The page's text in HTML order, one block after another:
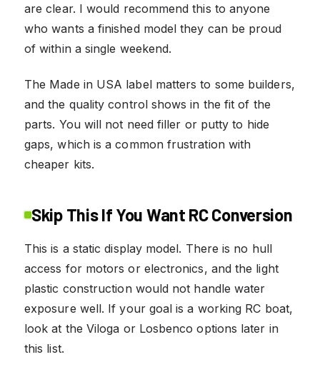
are clear. I would recommend this to anyone
who wants a finished model they can be proud
of within a single weekend.
The Made in USA label matters to some builders,
and the quality control shows in the fit of the
parts. You will not need filler or putty to hide
gaps, which is a common frustration with
cheaper kits.
Skip This If You Want RC Conversion
This is a static display model. There is no hull
access for motors or electronics, and the light
plastic construction would not handle water
exposure well. If your goal is a working RC boat,
look at the Viloga or Losbenco options later in
this list.